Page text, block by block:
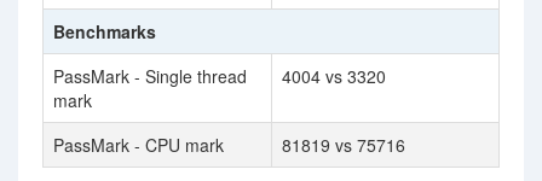
Benchmarks
PassMark - Single thread
mark
4004 vs 3320
PassMark - CPU mark 81819 vs 75716